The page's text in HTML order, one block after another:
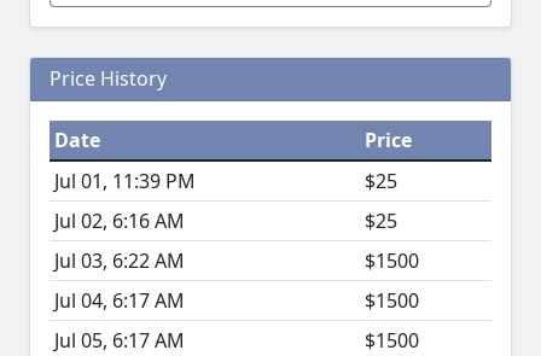
Price History
Date
Price
Jul 01, 11:39 PM
$25
Jul 02, 6:16 AM
$25
Jul 03, 6:22 AM
$1500
Jul 04, 6:17 AM
$1500
Jul 05, 6:17 AM
$1500